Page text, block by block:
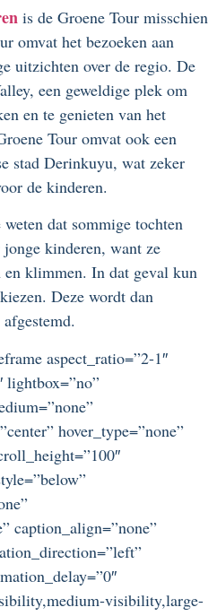
is de Groene Tour misschien
omvat het bezoeken aan
uitzichten over de regio. De
een geweldige plek om
en te genieten van het
Tour omvat ook een
stad Derinkuyu, wat zeker
de kinderen.
dat sommige tochten
kinderen, want ze
en klimmen. In dat geval kun
Deze wordt dan
aspect_ratio=”2-1″
lightbox=”no”
hover_type=”none”
caption_align=”none”
visibility,large-